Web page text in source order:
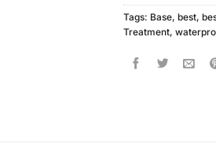
Tags: Base, best,
Treatment,